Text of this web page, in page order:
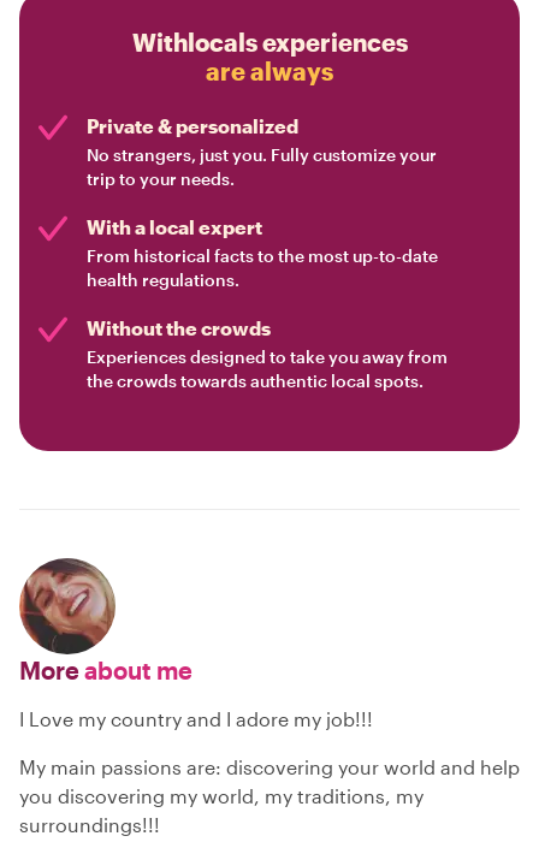
Withlocals experiences
are always
Private & personalized
No strangers, just you. Fully customize your
trip to your needs.
With a local expert
From historical facts to the most up-to-date
health regulations.
Without the crowds
Experiences designed to take you away from
the crowds towards authentic local spots.
Moreabout me
I Love my country and I adore my job!!!
My main passions are: discovering your world and help
you discovering my world, my traditions, my
surroundings!!!